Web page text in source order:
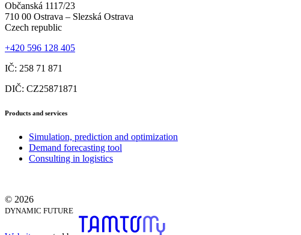
Občanská 1117/23
710 00 Ostrava – Slezská Ostrava
Czech republic
+420 596 128 405
IČ: 258 71 871
DIČ: CZ25871871
Products and services
Simulation, prediction and optimization
Demand forecasting tool
Consulting in logistics
© 2026
DYNAMIC FUTURE